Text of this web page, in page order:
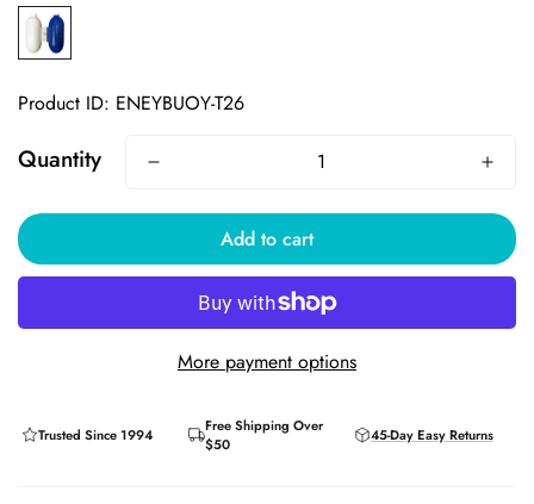
Product ID: ENEYBUOY-T26
Quantity
Add to cart
More payment options
Trusted Since 1994
Free Shipping Over
$50
45-Day Easy Returns